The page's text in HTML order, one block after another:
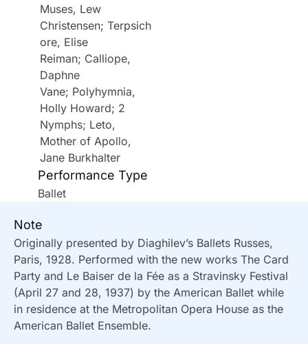
Muses, Lew
Christensen; Terpsich
ore, Elise
Reiman; Calliope,
Daphne
Vane; Polyhymnia,
Holly Howard; 2
Nymphs; Leto,
Mother of Apollo,
Jane Burkhalter
Performance Type
Ballet
Note
Originally presented by Diaghilev’s Ballets Russes,
Paris, 1928. Performed with the new works The Card
Party and Le Baiser de la Fée as a Stravinsky Festival
(April 27 and 28, 1937) by the American Ballet while
in residence at the Metropolitan Opera House as the
American Ballet Ensemble.